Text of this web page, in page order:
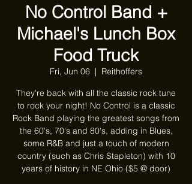
No Control Band +
Michael's Lunch Box
Food Truck
Fri, Jun 06
  |
Reithoffers
They're back with all the classic rock tune
to rock your night! No Control is a classic
Rock Band playing the greatest songs from
the 60's, 70's and 80's, adding in Blues,
some R&B and just a touch of modern
country (such as Chris Stapleton) with 10
years of history in NE Ohio ($5 @ door)